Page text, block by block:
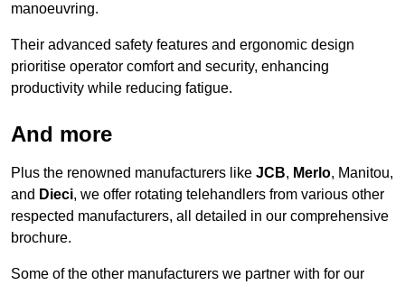
manoeuvring.
Their advanced safety features and ergonomic design
prioritise operator comfort and security, enhancing
productivity while reducing fatigue.
And more
Plus the renowned manufacturers like JCB, Merlo, Manitou,
and Dieci, we offer rotating telehandlers from various other
respected manufacturers, all detailed in our comprehensive
brochure.
Some of the other manufacturers we partner with for our